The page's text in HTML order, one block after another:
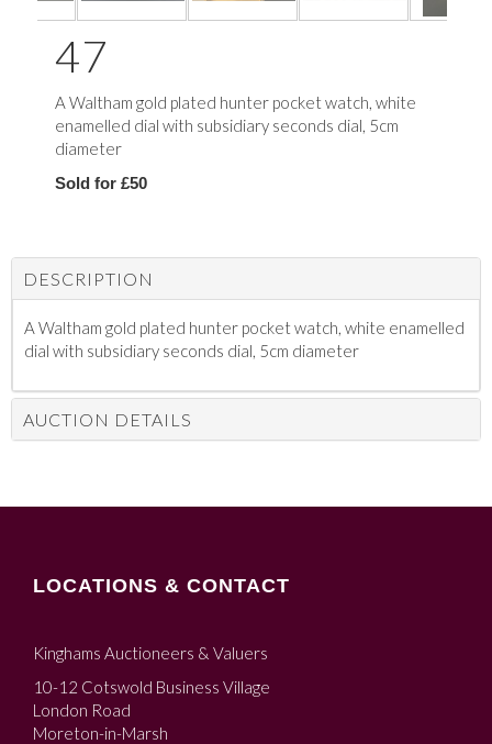
47
A Waltham gold plated hunter pocket watch, white
enamelled dial with subsidiary seconds dial, 5cm
diameter
Sold for £50
DESCRIPTION
A Waltham gold plated hunter pocket watch, white enamelled
dial with subsidiary seconds dial, 5cm diameter
AUCTION DETAILS
LOCATIONS & CONTACT
Kinghams Auctioneers & Valuers
10-12 Cotswold Business Village
London Road
Moreton-in-Marsh